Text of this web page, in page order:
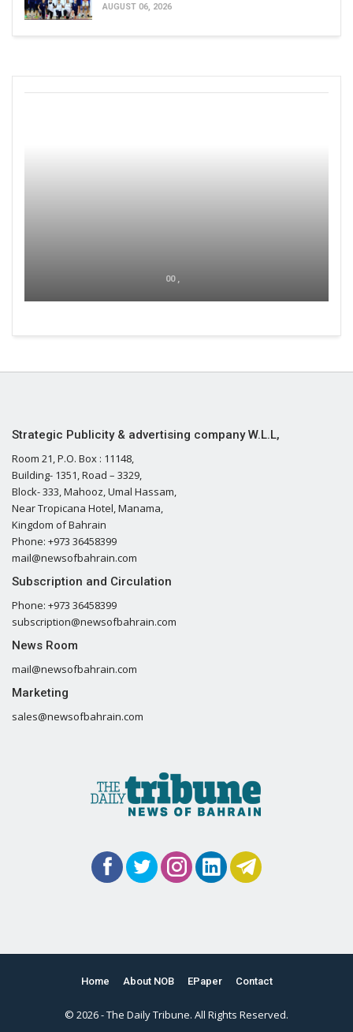
AUGUST 06, 2026
00 ,
Strategic Publicity & advertising company W.L.L,
Room 21, P.O. Box : 11148,
Building- 1351, Road – 3329,
Block- 333, Mahooz, Umal Hassam,
Near Tropicana Hotel, Manama,
Kingdom of Bahrain
Phone: +973 36458399
mail@newsofbahrain.com
Subscription and Circulation
Phone: +973 36458399
subscription@newsofbahrain.com
News Room
mail@newsofbahrain.com
Marketing
sales@newsofbahrain.com
Home About NOB EPaper Contact
© 2026 - The Daily Tribune. All Rights Reserved.